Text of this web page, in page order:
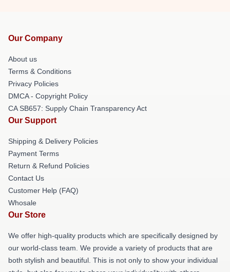
Our Company
About us
Terms & Conditions
Privacy Policies
DMCA - Copyright Policy
CA SB657: Supply Chain Transparency Act
Our Support
Shipping & Delivery Policies
Payment Terms
Return & Refund Policies
Contact Us
Customer Help (FAQ)
Whosale
Our Store
We offer high-quality products which are specifically designed by
our world-class team. We provide a variety of products that are
both stylish and beautiful. This is not only to show your individual